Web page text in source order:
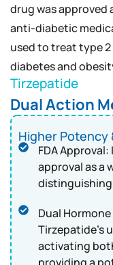
drug was approved
anti-diabetic
used to treat type 2
diabetes and
Tirzepatide
Dual Action
Higher Potency
FDA
approval as a
Dual
Tirzepatide's
activating